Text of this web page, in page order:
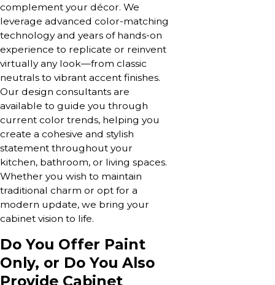
complement your décor. We
leverage advanced color-matching
technology and years of hands-on
experience to replicate or reinvent
virtually any look—from classic
neutrals to vibrant accent finishes.
Our design consultants are
available to guide you through
current color trends, helping you
create a cohesive and stylish
statement throughout your
kitchen, bathroom, or living spaces.
Whether you wish to maintain
traditional charm or opt for a
modern update, we bring your
cabinet vision to life.
Do You Offer Paint
Only, or Do You Also
Provide Cabinet